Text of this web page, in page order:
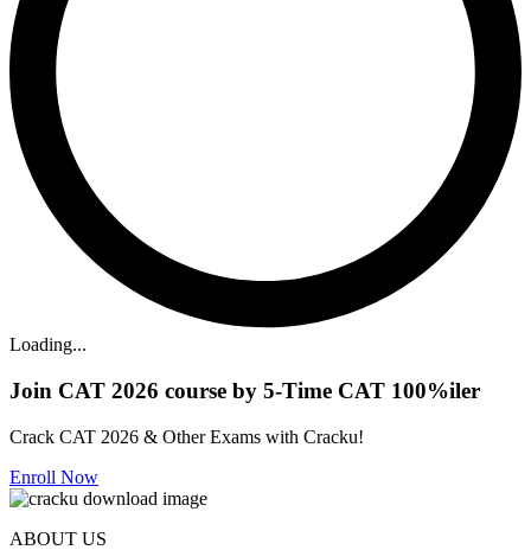
Loading...
Join CAT 2026 course by 5-Time CAT 100%iler
Crack CAT 2026 & Other Exams with Cracku!
Enroll Now
ABOUT US